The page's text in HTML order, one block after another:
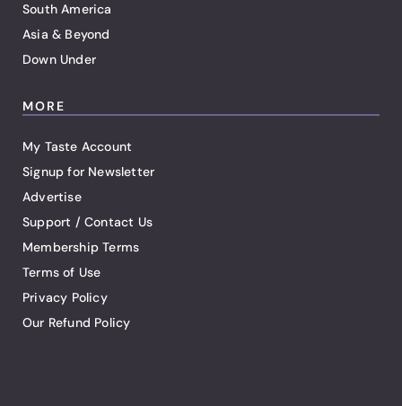
South America
Asia & Beyond
Down Under
MORE
My Taste Account
Signup for Newsletter
Advertise
Support / Contact Us
Membership Terms
Terms of Use
Privacy Policy
Our Refund Policy